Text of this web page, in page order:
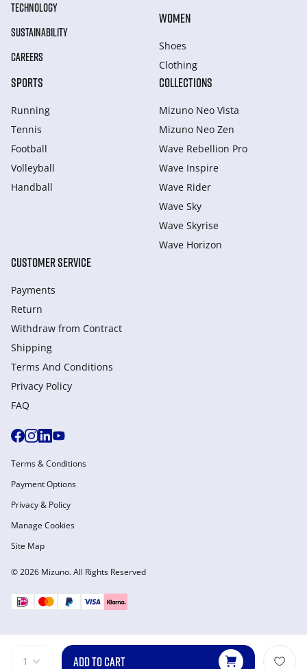
1 ADD TO CART
TECHNOLOGY
SUSTAINABILITY
CAREERS
WOMEN
Shoes
Clothing
SPORTS
Running
Tennis
Football
Volleyball
Handball
COLLECTIONS
Mizuno Neo Vista
Mizuno Neo Zen
Wave Rebellion Pro
Wave Inspire
Wave Rider
Wave Sky
Wave Skyrise
Wave Horizon
CUSTOMER SERVICE
Payments
Return
Withdraw from Сontract
Shipping
Terms And Conditions
Privacy Policy
FAQ
© 2026 Mizuno. All Rights Reserved
Terms & Conditions
Payment Options
Privacy & Policy
Manage Cookies
Site Map